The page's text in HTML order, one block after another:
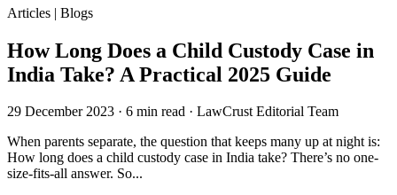
Articles | Blogs
How Long Does a Child Custody Case in
India Take? A Practical 2025 Guide
29 December 2023 · 6 min read · LawCrust Editorial Team
When parents separate, the question that keeps many up at night is:
How long does a child custody case in India take? There’s no one-
size-fits-all answer. So...